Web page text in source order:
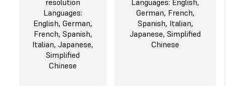
resolution
Languages:
English, German,
French, Spanish,
Italian, Japanese,
Simplified
Chinese
Languages: English,
German, French,
Spanish, Italian,
Japanese, Simplified
Chinese